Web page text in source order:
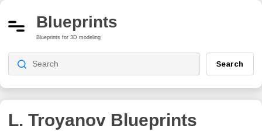
Blueprints
Blueprints for 3D modeling
Search
L. Troyanov Blueprints